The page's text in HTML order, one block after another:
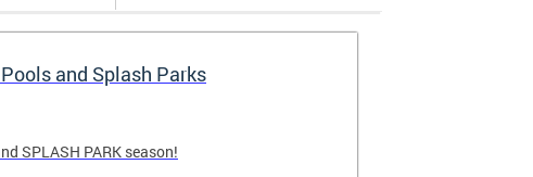
and Splash Parks
SPLASH PARK season!